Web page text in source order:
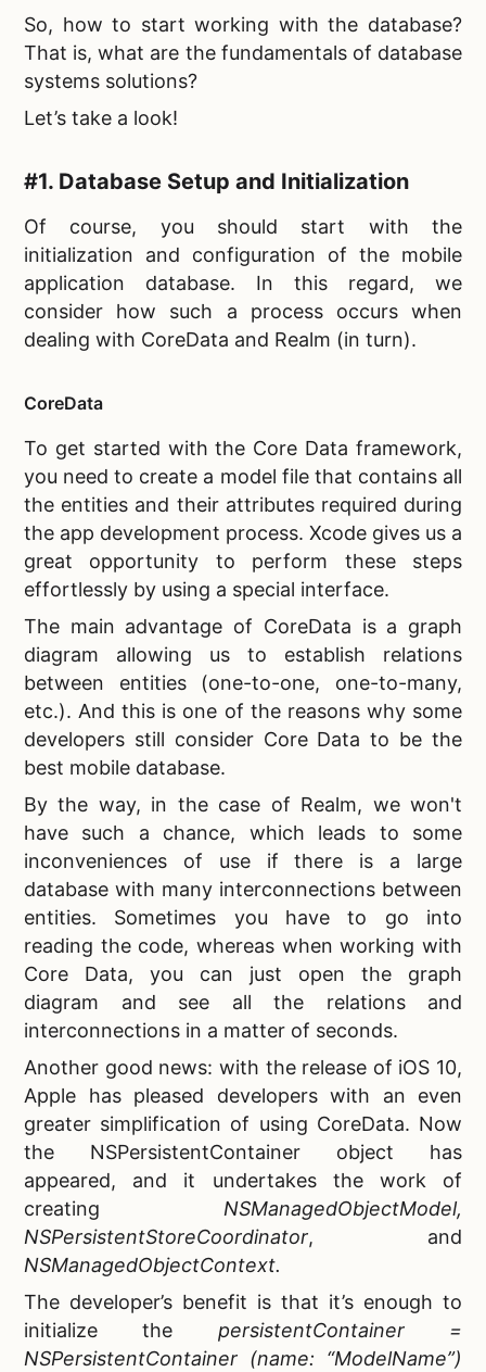
So, how to start working with the database?
That is, what are the fundamentals of database
systems solutions?
Let’s take a look!
#1. Database Setup and Initialization
Of course, you should start with the
initialization and configuration of the mobile
application database. In this regard, we
consider how such a process occurs when
dealing with CoreData and Realm (in turn).
CoreData
To get started with the Core Data framework,
you need to create a model file that contains all
the entities and their attributes required during
the app development process. Xcode gives us a
great opportunity to perform these steps
effortlessly by using a special interface.
The main advantage of CoreData is a graph
diagram allowing us to establish relations
between entities (one-to-one, one-to-many,
etc.). And this is one of the reasons why some
developers still consider Core Data to be the
best mobile database.
By the way, in the case of Realm, we won't
have such a chance, which leads to some
inconveniences of use if there is a large
database with many interconnections between
entities. Sometimes you have to go into
reading the code, whereas when working with
Core Data, you can just open the graph
diagram and see all the relations and
interconnections in a matter of seconds.
Another good news: with the release of iOS 10,
Apple has pleased developers with an even
greater simplification of using CoreData. Now
the NSPersistentContainer object has
appeared, and it undertakes the work of
creating NSManagedObjectModel,
NSPersistentStoreCoordinator, and
NSManagedObjectContext.
The developer’s benefit is that it’s enough to
initialize the persistentContainer =
NSPersistentContainer (name: “ModelName”)